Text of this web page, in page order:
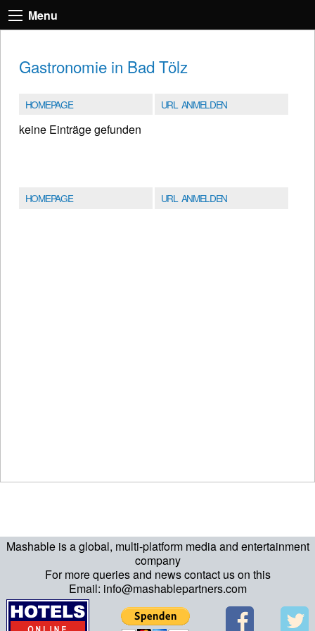
Mashable is a global, multi-platform media and entertainment
company
For more queries and news contact us on this
Email: info@mashablepartners.com
Menu
Gastronomie in Bad Tölz
HOMEPAGE URL ANMELDEN
keine Einträge gefunden
HOMEPAGE URL ANMELDEN